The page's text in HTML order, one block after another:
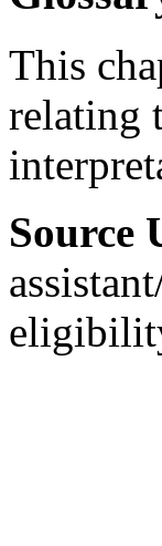
This
relating
Source